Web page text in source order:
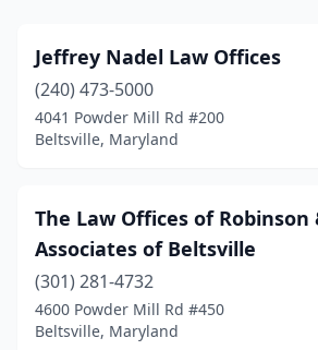
Jeffrey Nadel Law Offices
(240) 473-5000
4041 Powder Mill Rd #200
Beltsville, Maryland
The Law Offices of Robinson
Associates of Beltsville
(301) 281-4732
4600 Powder Mill Rd #450
Beltsville, Maryland